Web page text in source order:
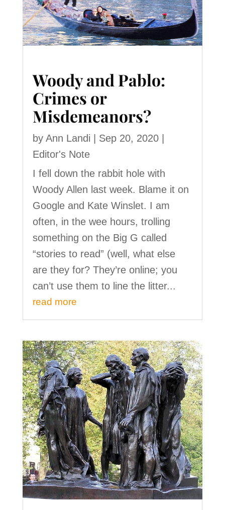
Woody and Pablo:
Crimes or
Misdemeanors?
by Ann Landi Sep 20, 2020|
Editor's Note
I fell down the rabbit hole with
Woody Allen last week. Blame it on
Google and Kate Winslet. I am
often, in the wee hours, trolling
something on the Big G called
“stories to read” (well, what else
are they for? They’re online; you
can’t use them to line the litter...
read more